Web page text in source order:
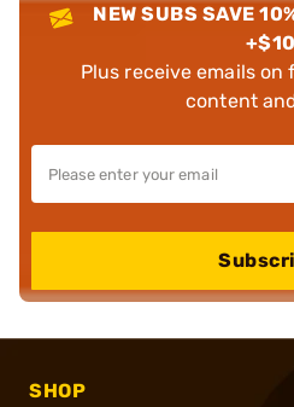
NEW SUBS SAVE
Plus receive emails
content
SHOP